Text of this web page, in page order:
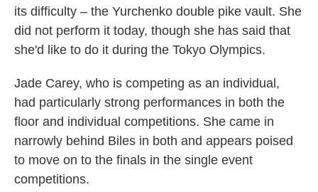
its difficulty – the Yurchenko double pike vault. She
did not perform it today, though she has said that
she'd like to do it during the Tokyo Olympics.
Jade Carey, who is competing as an individual,
had particularly strong performances in both the
floor and individual competitions. She came in
narrowly behind Biles in both and appears poised
to move on to the finals in the single event
competitions.